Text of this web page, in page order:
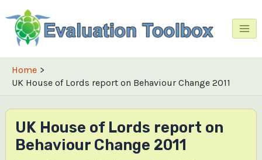
to
content
Home
UK House of Lords report on Behaviour Change 2011
UK House of Lords report on
Behaviour Change 2011